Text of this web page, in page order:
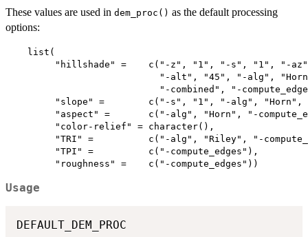
These values are used in dem_proc() as the default processing
options:
    list(
"hillshade" =    c("-z", "1", "-s", "1", "-
"-alt", "45", "-alg",
"-combined", "-
"slope" =        c("-s", "1", "-alg", "Horn",
"aspect" =       c("-alg", "Horn", "-
         "color-relief" = character(),
"TRI" =          c("-alg", "Riley", "-
         "TPI" =          c("-compute_edges"),
Usage